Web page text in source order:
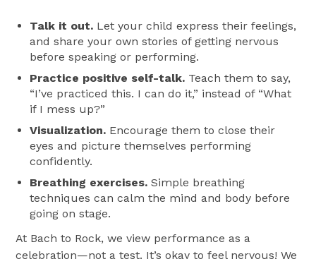
Talk it out. Let your child express their feelings,
and share your own stories of getting nervous
before speaking or performing.
Practice positive self-talk. Teach them to say,
“I’ve practiced this. I can do it,” instead of “What
if I mess up?”
Visualization. Encourage them to close their
eyes and picture themselves performing
confidently.
Breathing exercises. Simple breathing
techniques can calm the mind and body before
going on stage.
At Bach to Rock, we view performance as a
celebration—not a test. It’s okay to feel nervous! We